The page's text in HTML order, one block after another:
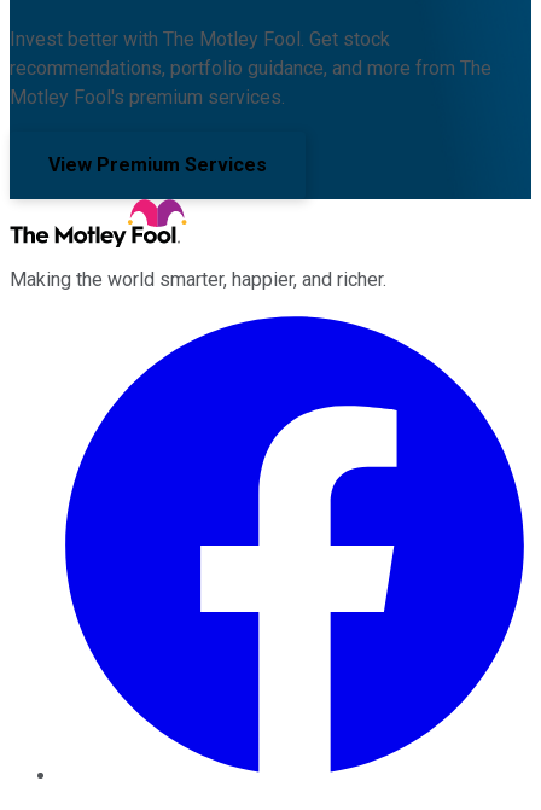
Invest better with The Motley Fool. Get stock
recommendations, portfolio guidance, and more from The
Motley Fool's premium services.
View Premium Services
Making the world smarter, happier, and richer.